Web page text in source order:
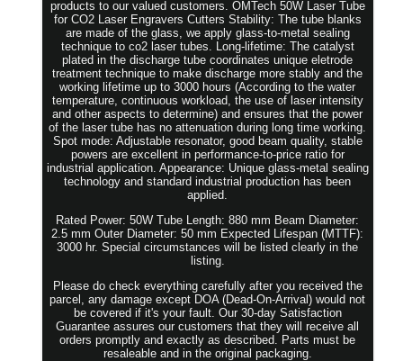
products to our valued customers. OMTech 50W Laser Tube
for CO2 Laser Engravers Cutters Stability: The tube blanks
are made of the glass, we apply glass-to-metal sealing
technique to co2 laser tubes. Long-lifetime: The catalyst
plated in the discharge tube coordinates unique eletrode
treatment technique to make discharge more stably and the
working lifetime up to 3000 hours (According to the water
temperature, continuous workload, the use of laser intensity
and other aspects to determine) and ensures that the power
of the laser tube has no attenuation during long time working.
Spot mode: Adjustable resonator, good beam quality, stable
powers are excellent in performance-to-price ratio for
industrial application. Appearance: Unique glass-metal sealing
technology and standard industrial production has been
applied.
Rated Power: 50W Tube Length: 880 mm Beam Diameter:
2.5 mm Outer Diameter: 50 mm Expected Lifespan (MTTF):
3000 hr. Special circumstances will be listed clearly in the
listing.
Please do check everything carefully after you received the
parcel, any damage except DOA (Dead-On-Arrival) would not
be covered if it's your fault. Our 30-day Satisfaction
Guarantee assures our customers that they will receive all
orders promptly and exactly as described. Parts must be
resaleable and in the original packaging.